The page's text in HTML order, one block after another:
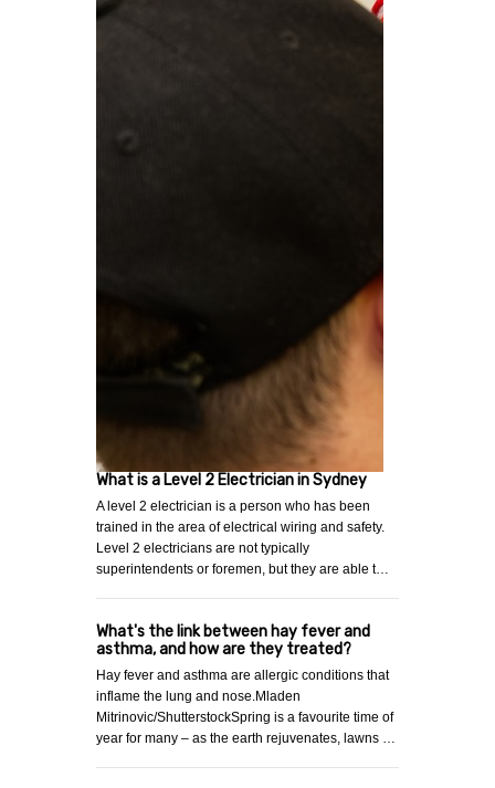
What is a Level 2 Electrician in Sydney
A level 2 electrician is a person who has been
trained in the area of electrical wiring and safety.
Level 2 electricians are not typically
superintendents or foremen, but they are able t…
What's the link between hay fever and
asthma, and how are they treated?
Hay fever and asthma are allergic conditions that
inflame the lung and nose.Mladen
Mitrinovic/ShutterstockSpring is a favourite time of
year for many – as the earth rejuvenates, lawns …